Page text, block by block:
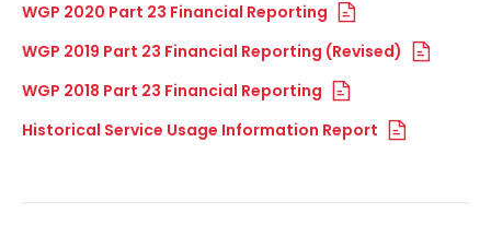
WGP 2020 Part 23 Financial Reporting
WGP 2019 Part 23 Financial Reporting (Revised)
WGP 2018 Part 23 Financial Reporting
Historical Service Usage Information Report